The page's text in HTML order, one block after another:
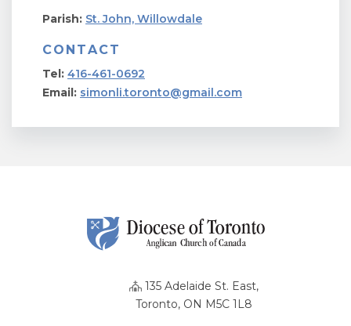
Parish: St. John, Willowdale
CONTACT
Tel: 416-461-0692
Email: simonli.toronto@gmail.com
135 Adelaide St. East,
Toronto, ON M5C 1L8